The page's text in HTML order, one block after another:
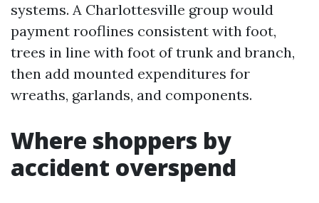
systems. A Charlottesville group would
payment rooflines consistent with foot,
trees in line with foot of trunk and branch,
then add mounted expenditures for
wreaths, garlands, and components.
Where shoppers by
accident overspend